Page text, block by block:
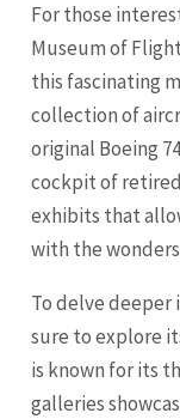
For those
Museum of
this fascinating
collection of
original Boeing
cockpit of
exhibits that
with the
To delve
sure to explore
is known for its
galleries